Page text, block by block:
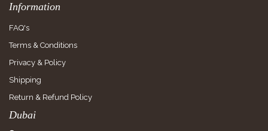
Information
FAQ's
Terms & Conditions
Privacy & Policy
Shipping
Return & Refund Policy
Dubai